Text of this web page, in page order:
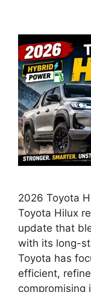
2026 Toyota
Toyota Hilux
update that
with its long-
Toyota has
efficient,
compromising